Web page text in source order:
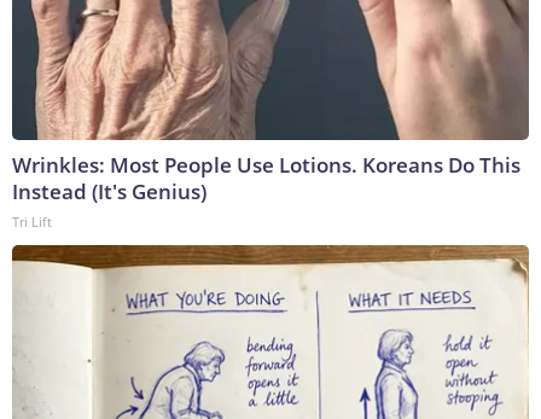
Wrinkles: Most People Use Lotions. Koreans Do This
Instead (It's Genius)
Tri Lift